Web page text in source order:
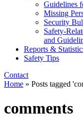
Guidelines
Missing
Security
Safety-
and
Reports &
Safety Tips
Contact
Home » Posts tagged
comments